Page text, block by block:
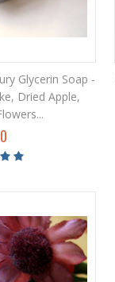
Glycerin Soap -
Dried Apple,